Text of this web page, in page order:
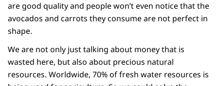
are good quality and people won’t even notice that the
avocados and carrots they consume are not perfect in
shape.
We are not only just talking about money that is
wasted here, but also about precious natural
resources. Worldwide, 70% of fresh water resources is